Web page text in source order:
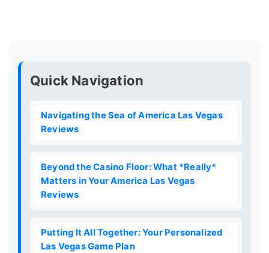
Quick Navigation
Navigating the Sea of America Las Vegas
Reviews
Beyond the Casino Floor: What *Really*
Matters in Your America Las Vegas
Reviews
Putting It All Together: Your Personalized
Las Vegas Game Plan